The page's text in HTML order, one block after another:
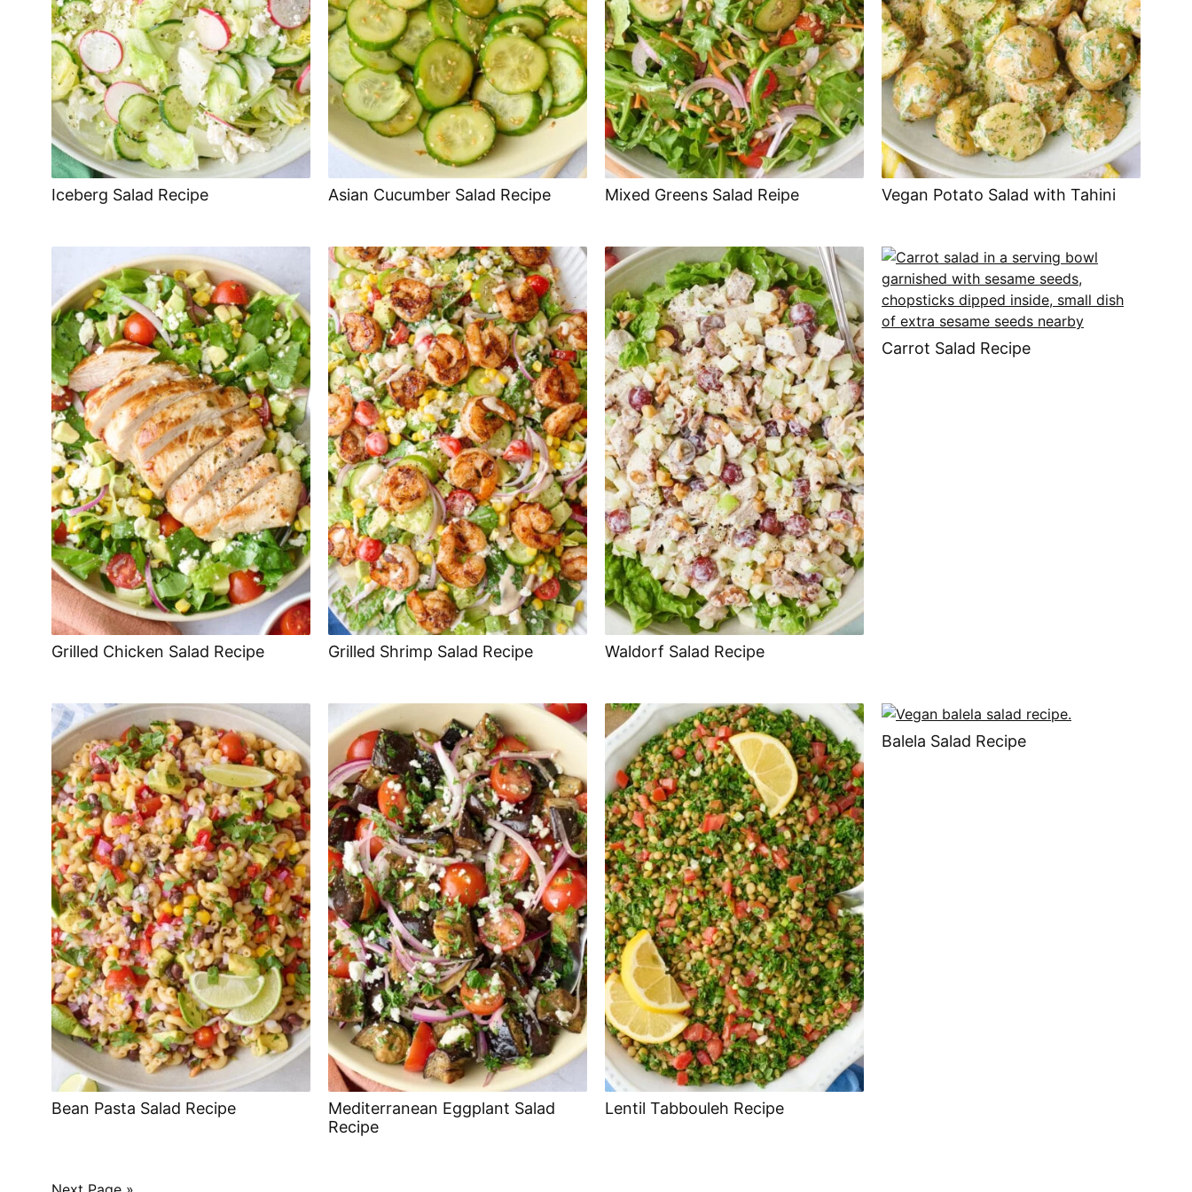
Iceberg Salad Recipe Asian Cucumber Salad Recipe Mixed Greens Salad Reipe Vegan Potato Salad with Tahini
Grilled Chicken Salad Recipe Grilled Shrimp Salad Recipe Waldorf Salad Recipe
Carrot Salad Recipe
Bean Pasta Salad Recipe
Mediterranean Eggplant Salad
Recipe
Lentil Tabbouleh Recipe
Balela Salad Recipe